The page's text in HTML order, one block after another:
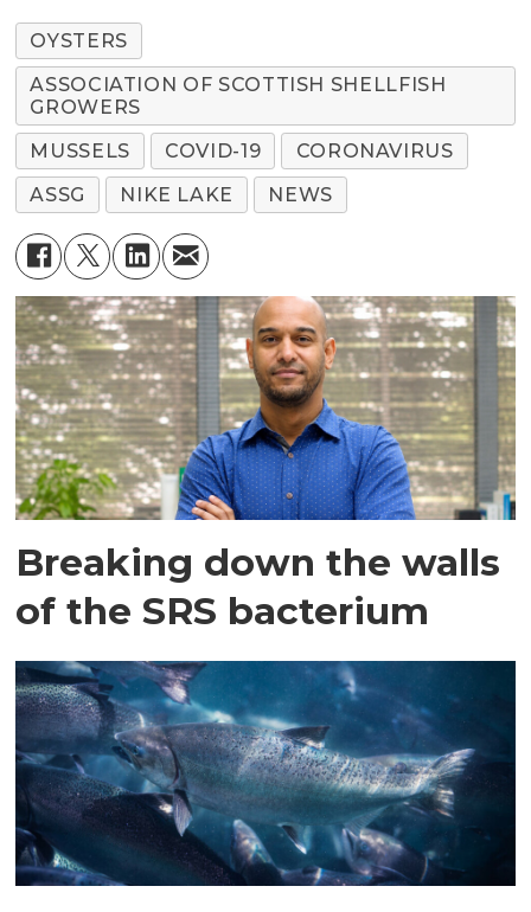
OYSTERS
ASSOCIATION OF SCOTTISH SHELLFISH
GROWERS
MUSSELS
COVID-19
CORONAVIRUS
ASSG
NIKE LAKE NEWS
Breaking down the walls
of the SRS bacterium